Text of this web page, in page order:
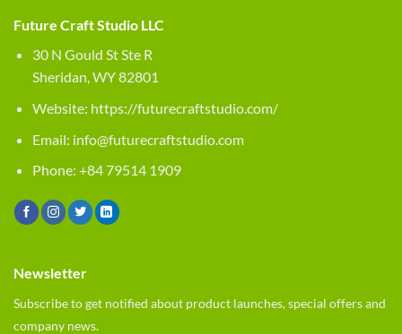
Future Craft Studio LLC
30 N Gould St Ste R
Sheridan, WY 82801
Website: https://futurecraftstudio.com/
Email: info@futurecraftstudio.com
Phone: +84 79514 1909
Newsletter
Subscribe to get notified about product launches, special offers and
company news.